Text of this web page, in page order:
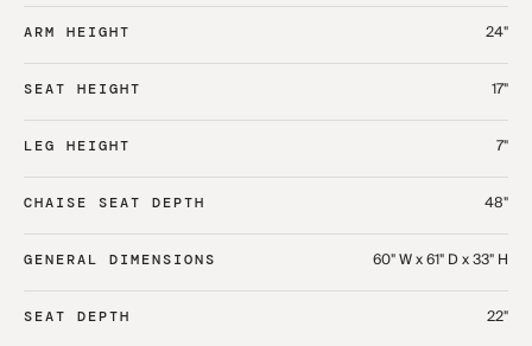
ARM HEIGHT 24"
SEAT HEIGHT 17"
LEG HEIGHT 7"
CHAISE SEAT DEPTH 48"
GENERAL DIMENSIONS 60" W x 61" D x 33" H
SEAT DEPTH 22"